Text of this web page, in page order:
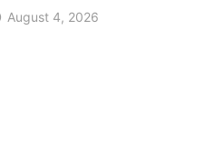
August 4, 2026